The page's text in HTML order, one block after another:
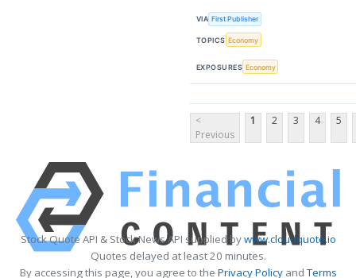
VIA First Publisher
TOPICS Economy
EXPOSURES Economy
<
Previous
1 2 3 4 5
Stock Quote API & Stock News API supplied bywww.cloudquote.io
Quotes delayed at least 20 minutes.
By accessing this page, you agree to the Privacy PolicyandTerms